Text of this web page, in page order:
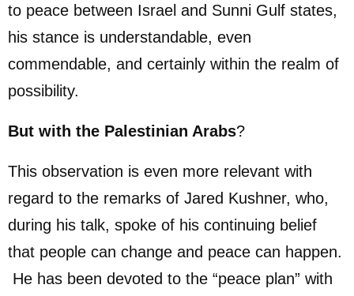
to peace between Israel and Sunni Gulf states,
his stance is understandable, even
commendable, and certainly within the realm of
possibility.
But with the Palestinian Arabs?
This observation is even more relevant with
regard to the remarks of Jared Kushner, who,
during his talk, spoke of his continuing belief
that people can change and peace can happen.
He has been devoted to the “peace plan” with